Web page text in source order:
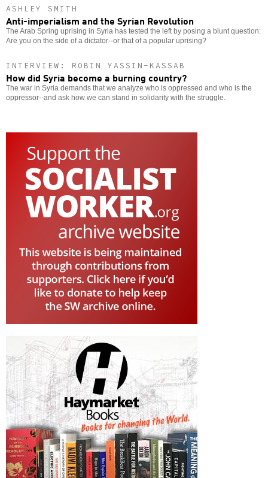
ASHLEY SMITH
Anti-imperialism and the Syrian Revolution
The Arab Spring uprising in Syria has tested the left by posing a blunt question:
Are you on the side of a dictator--or that of a popular uprising?
INTERVIEW: ROBIN YASSIN-KASSAB
How did Syria become a burning country?
The war in Syria demands that we analyze who is oppressed and who is the
oppressor--and ask how we can stand in solidarity with the struggle.